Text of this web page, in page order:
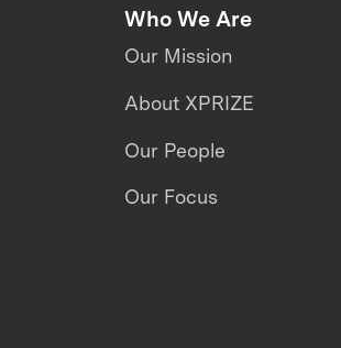
Who We Are
Our Mission
About XPRIZE
Our People
Our Focus